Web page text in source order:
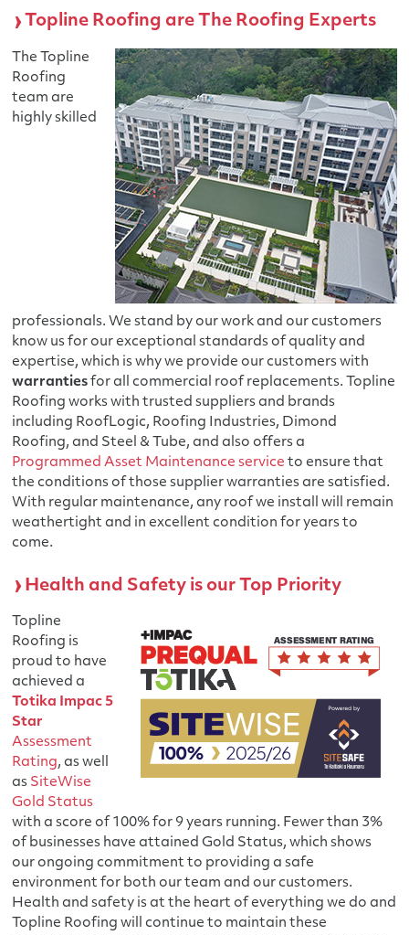
Topline Roofing are The Roofing Experts
The Topline
Roofing
team are
highly skilled
professionals. We stand by our work and our customers
know us for our exceptional standards of quality and
expertise, which is why we provide our customers with
warranties for all commercial roof replacements. Topline
Roofing works with trusted suppliers and brands
including RoofLogic, Roofing Industries, Dimond
Roofing, and Steel & Tube, and also offers a
Programmed Asset Maintenance service to ensure that
the conditions of those supplier warranties are satisfied.
With regular maintenance, any roof we install will remain
weathertight and in excellent condition for years to
come.
Health and Safety is our Top Priority
Topline
Roofing is
proud to have
achieved a
Totika Impac 5
Star
Assessment
Rating, as well
as SiteWise
Gold Status
with a score of 100% for 9 years running. Fewer than 3%
of businesses have attained Gold Status, which shows
our ongoing commitment to providing a safe
environment for both our team and our customers.
Health and safety is at the heart of everything we do and
Topline Roofing will continue to maintain these